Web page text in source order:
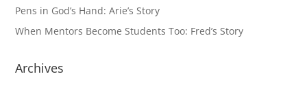
Pens in God’s Hand: Arie’s Story
When Mentors Become Students Too: Fred’s Story
Archives